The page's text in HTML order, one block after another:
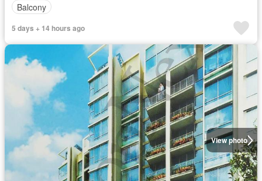
Balcony
5 days + 14 hours ago
View photo